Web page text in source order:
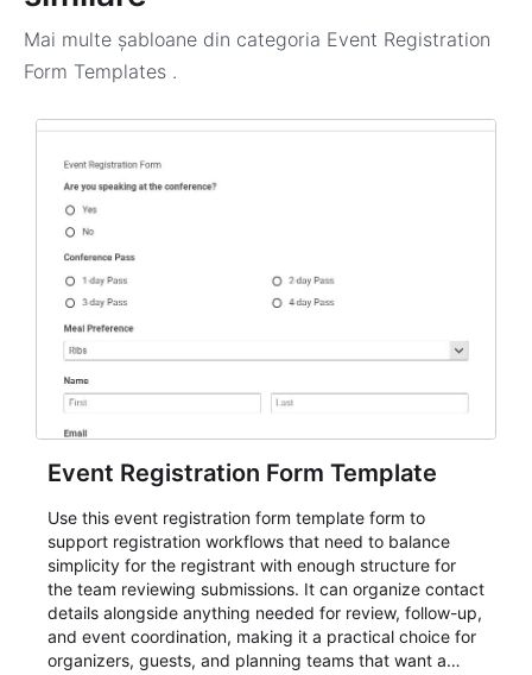
Mai multe șabloane din categoria Event Registration
Form Templates .
Event Registration Form Template
Use this event registration form template form to
support registration workflows that need to balance
simplicity for the registrant with enough structure for
the team reviewing submissions. It can organize contact
details alongside anything needed for review, follow-up,
and event coordination, making it a practical choice for
organizers, guests, and planning teams that want a